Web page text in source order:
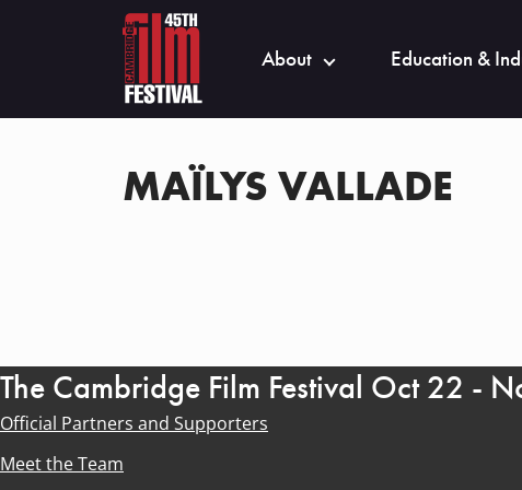
About Education &
MAÏLYS VALLADE
The Cambridge Film Festival Oct 22 -
Official Partners and Supporters
Meet the Team